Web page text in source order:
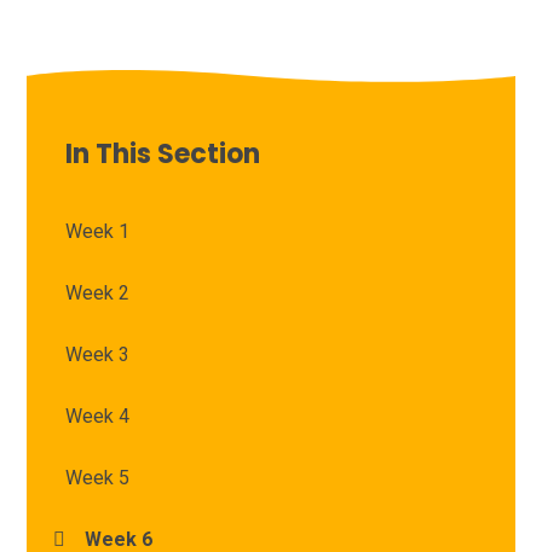
In This Section
Week 1
Week 2
Week 3
Week 4
Week 5
Week 6